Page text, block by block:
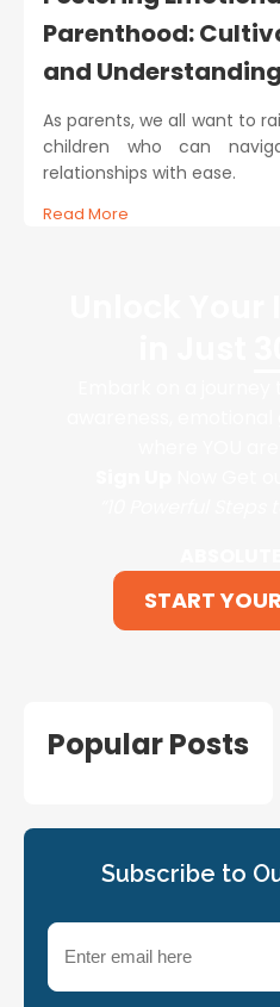
Parenthood:
and Understanding
As parents, we all want to
children who can
relationships with ease.
Read More
START
Popular Posts
Subscribe to
Email